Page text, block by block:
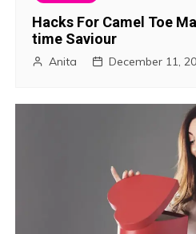
Hacks For Camel Toe
time Saviour
Anita December 11,